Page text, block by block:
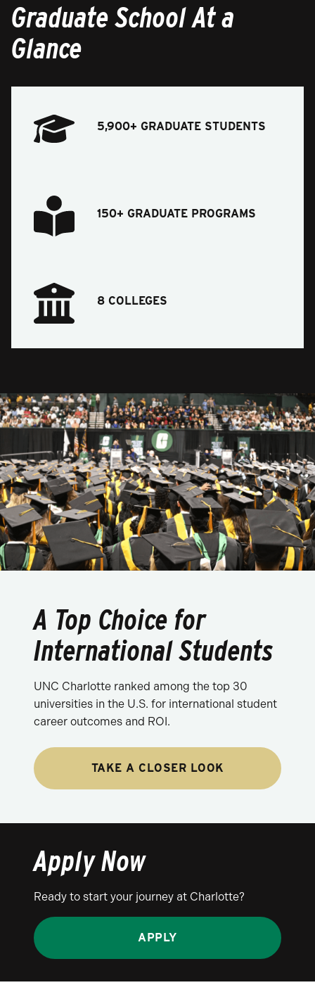
Graduate School At a
Glance
5,900+ GRADUATE STUDENTS
150+ GRADUATE PROGRAMS
8 COLLEGES
A Top Choice for
International Students
UNC Charlotte ranked among the top 30
universities in the U.S. for international student
career outcomes and ROI.
TAKE A CLOSER LOOK
Apply Now
Ready to start your journey at Charlotte?
APPLY